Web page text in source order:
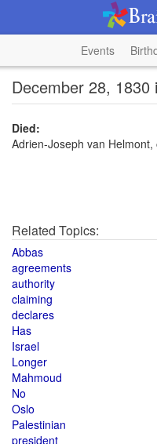
Events
December 28, 1830
Died:
Adrien-Joseph van
Related Topics:
Abbas
agreements
authority
claiming
declares
Has
Israel
Longer
Mahmoud
No
Oslo
Palestinian
president